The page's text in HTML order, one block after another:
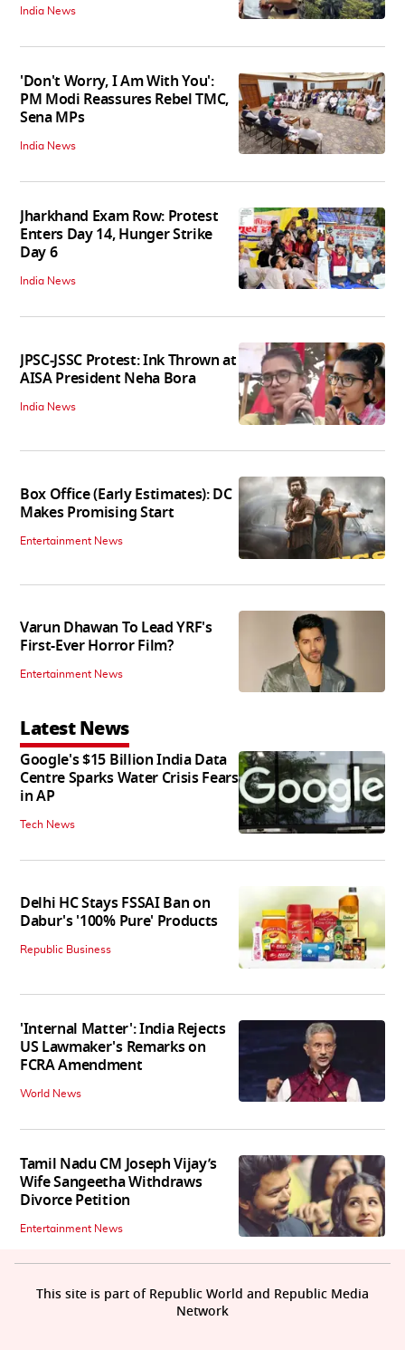
India News
'Don't Worry, I Am With You':
PM Modi Reassures Rebel TMC,
Sena MPs
India News
Jharkhand Exam Row: Protest
Enters Day 14, Hunger Strike
Day 6
India News
JPSC-JSSC Protest: Ink Thrown at
AISA President Neha Bora
India News
Box Office (Early Estimates): DC
Makes Promising Start
Entertainment News
Varun Dhawan To Lead YRF's
First-Ever Horror Film?
Entertainment News
Latest News
Google's $15 Billion India Data
Centre Sparks Water Crisis Fears
in AP
Tech News
Delhi HC Stays FSSAI Ban on
Dabur's '100% Pure' Products
Republic Business
'Internal Matter': India Rejects
US Lawmaker's Remarks on
FCRA Amendment
World News
Tamil Nadu CM Joseph Vijay’s
Wife Sangeetha Withdraws
Divorce Petition
Entertainment News
This site is part of Republic World and Republic Media
Network